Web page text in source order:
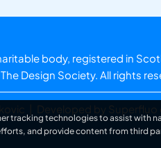
body, registered in
The Design Society. All rights
Developed by Superfluo
tracking technologies to assist with
and provide content from third